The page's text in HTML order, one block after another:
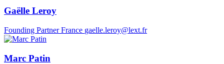
Gaëlle Leroy
Founding Partner France gaelle.leroy@lext.fr
Marc Patin